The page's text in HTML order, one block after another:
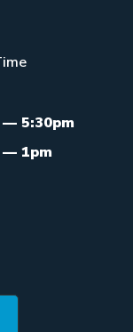
— 5:30pm
— 1pm